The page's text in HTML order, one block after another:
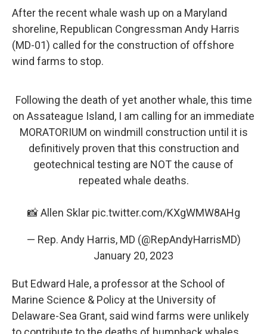
After the recent whale wash up on a Maryland
shoreline, Republican Congressman Andy Harris
(MD-01) called for the construction of offshore
wind farms to stop.
Following the death of yet another whale, this time
on Assateague Island, I am calling for an immediate
MORATORIUM on windmill construction until it is
definitively proven that this construction and
geotechnical testing are NOT the cause of
repeated whale deaths.
📸 Allen Sklar pic.twitter.com/KXgWMW8AHg
— Rep. Andy Harris, MD (@RepAndyHarrisMD)
January 20, 2023
But Edward Hale, a professor at the School of
Marine Science & Policy at the University of
Delaware-Sea Grant, said wind farms were unlikely